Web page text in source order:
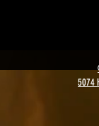
5074